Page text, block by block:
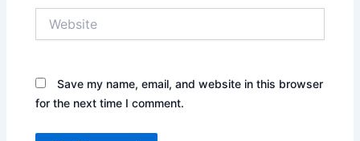
Save my name, email, and website in this browser
for the next time I comment.